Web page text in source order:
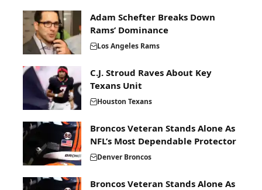
Adam Schefter Breaks Down
Rams’ Dominance
Los Angeles Rams
C.J. Stroud Raves About Key
Texans Unit
Houston Texans
Broncos Veteran Stands Alone As
NFL’s Most Dependable Protector
Denver Broncos
Broncos Veteran Stands Alone As